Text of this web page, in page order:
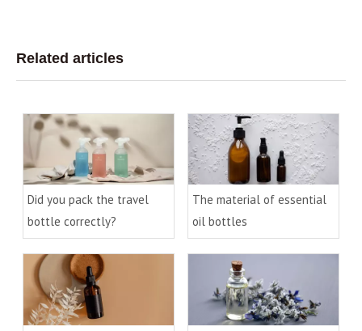
Related articles
Did you pack the travel
bottle correctly?
The material of essential
oil bottles